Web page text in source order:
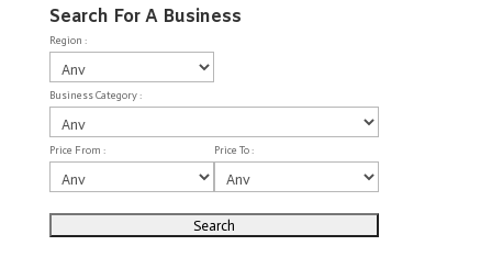
Search For A Business
Region :
Business Category :
Price From : Price To :